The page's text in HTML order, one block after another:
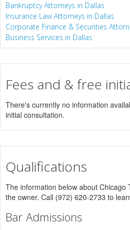
Bankruptcy Attorneys in Dallas
Insurance Law Attorneys in Dallas
Corporate Finance & Securities
Business Services in Dallas
Fees and & free
There's currently no information
initial consultation.
Qualifications
The information below about
the owner. Call (972) 620-2733 to
Bar Admissions